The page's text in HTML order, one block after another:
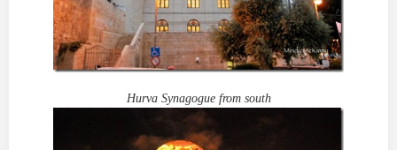
Hurva Synagogue from south